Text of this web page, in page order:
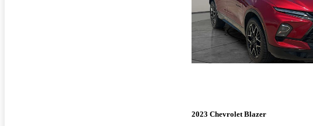
2023 Chevrolet Blazer